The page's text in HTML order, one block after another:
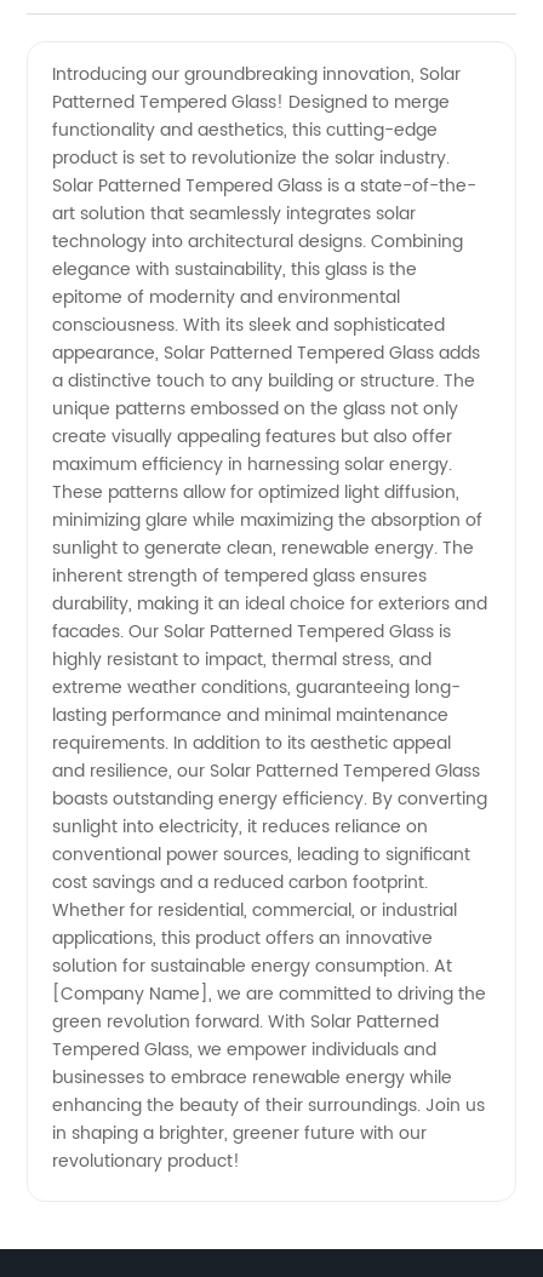
Patterned
Tempered
Glass
Manufacturer
in China
Introducing our groundbreaking innovation, Solar
Patterned Tempered Glass! Designed to merge
functionality and aesthetics, this cutting-edge
product is set to revolutionize the solar industry.
Solar Patterned Tempered Glass is a state-of-the-
art solution that seamlessly integrates solar
technology into architectural designs. Combining
elegance with sustainability, this glass is the
epitome of modernity and environmental
consciousness. With its sleek and sophisticated
appearance, Solar Patterned Tempered Glass adds
a distinctive touch to any building or structure. The
unique patterns embossed on the glass not only
create visually appealing features but also offer
maximum efficiency in harnessing solar energy.
These patterns allow for optimized light diffusion,
minimizing glare while maximizing the absorption of
sunlight to generate clean, renewable energy. The
inherent strength of tempered glass ensures
durability, making it an ideal choice for exteriors and
facades. Our Solar Patterned Tempered Glass is
highly resistant to impact, thermal stress, and
extreme weather conditions, guaranteeing long-
lasting performance and minimal maintenance
requirements. In addition to its aesthetic appeal
and resilience, our Solar Patterned Tempered Glass
boasts outstanding energy efficiency. By converting
sunlight into electricity, it reduces reliance on
conventional power sources, leading to significant
cost savings and a reduced carbon footprint.
Whether for residential, commercial, or industrial
applications, this product offers an innovative
solution for sustainable energy consumption. At
[Company Name], we are committed to driving the
green revolution forward. With Solar Patterned
Tempered Glass, we empower individuals and
businesses to embrace renewable energy while
enhancing the beauty of their surroundings. Join us
in shaping a brighter, greener future with our
revolutionary product!